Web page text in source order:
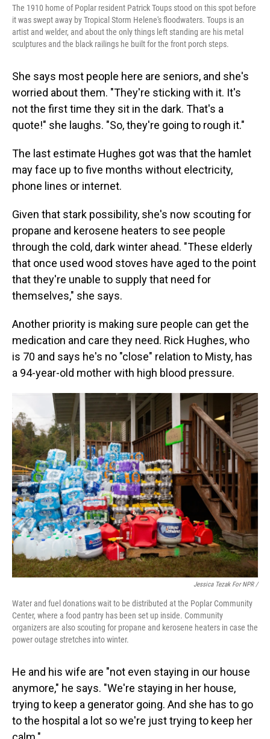
The 1910 home of Poplar resident Patrick Toups stood on this spot before
it was swept away by Tropical Storm Helene's floodwaters. Toups is an
artist and welder, and about the only things left standing are his metal
sculptures and the black railings he built for the front porch steps.
She says most people here are seniors, and she's
worried about them. "They're sticking with it. It's
not the first time they sit in the dark. That's a
quote!" she laughs. "So, they're going to rough it."
The last estimate Hughes got was that the hamlet
may face up to five months without electricity,
phone lines or internet.
Given that stark possibility, she's now scouting for
propane and kerosene heaters to see people
through the cold, dark winter ahead. "These elderly
that once used wood stoves have aged to the point
that they're unable to supply that need for
themselves," she says.
Another priority is making sure people can get the
medication and care they need. Rick Hughes, who
is 70 and says he's no "close" relation to Misty, has
a 94-year-old mother with high blood pressure.
Jessica Tezak For NPR /
Water and fuel donations wait to be distributed at the Poplar Community
Center, where a food pantry has been set up inside. Community
organizers are also scouting for propane and kerosene heaters in case the
power outage stretches into winter.
He and his wife are "not even staying in our house
anymore," he says. "We're staying in her house,
trying to keep a generator going. And she has to go
to the hospital a lot so we're just trying to keep her